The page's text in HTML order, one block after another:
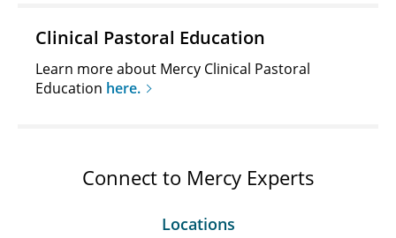
Clinical Pastoral Education
Learn more about Mercy Clinical Pastoral
Education here.
Connect to Mercy Experts
Locations